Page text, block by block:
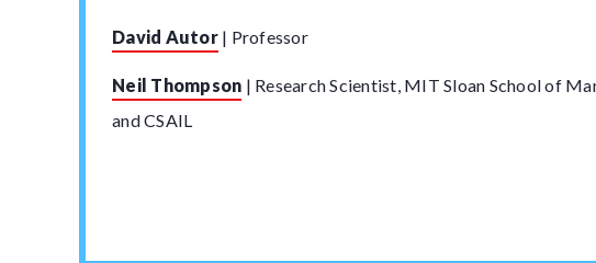
David Autor | Professor
Neil Thompson | Research Scientist, MIT Sloan School of
and CSAIL